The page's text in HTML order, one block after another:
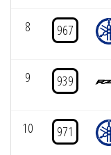
8 967
9 939
10 971